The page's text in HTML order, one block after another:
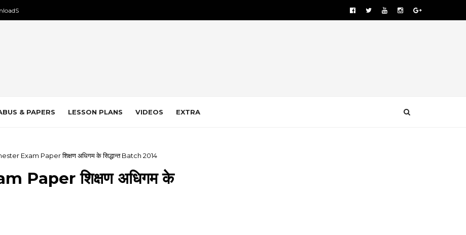
& PAPERS LESSON PLANS VIDEOS EXTRA
Exam Paper शिक्षण अधिगम के सिद्धान्त Batch 2014
Paper शिक्षण अधिगम के